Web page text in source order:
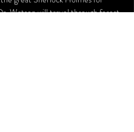
Watson will travel through forest